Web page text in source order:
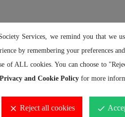
Services, we remind you that we
by remembering your preferences
of ALL cookies. You can choose to
Privacy and Cookie Policy for more
done
clear Reject all cookies